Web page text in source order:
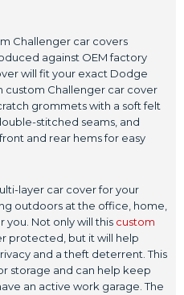
Challenger car covers
against OEM factory
will fit your exact Dodge
custom Challenger car cover
grommets with a soft felt
stitched seams, and
and rear hems for easy
layer car cover for your
outdoors at the office, home,
you. Not only will this custom
protected, but it will help
and a theft deterrent. This
storage and can help keep
an active work garage. The